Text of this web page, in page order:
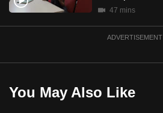
47 mins
ADVERTISEMENT
You May Also Like
mobile
app.
Upgraded
still